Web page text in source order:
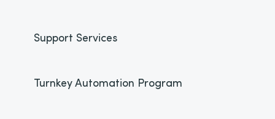
Support Services
Turnkey Automation Program